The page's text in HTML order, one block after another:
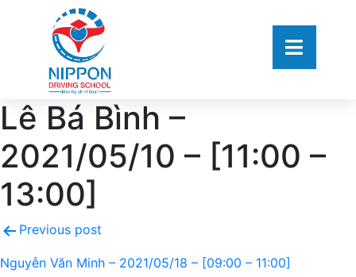
Lê Bá Bình –
2021/05/10 – [11:00 –
13:00]
Previous post
Nguyễn Văn Minh – 2021/05/18 – [09:00 – 11:00]